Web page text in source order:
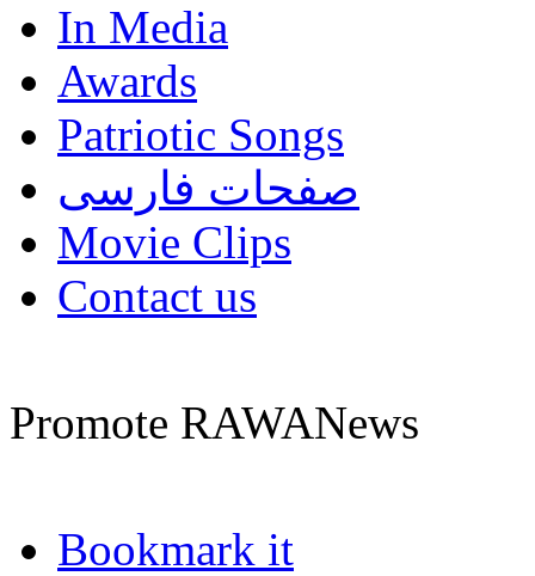
In Media
Awards
Patriotic Songs
صفحات فارسی
Movie Clips
Contact us
Promote RAWANews
Bookmark it